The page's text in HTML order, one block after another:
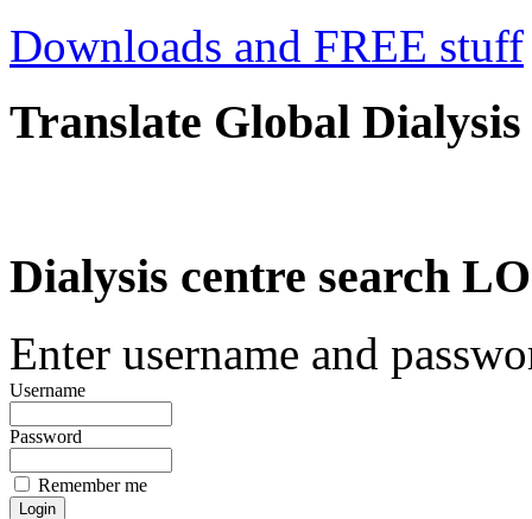
Downloads and FREE stuff
Translate Global Dialysis
Dialysis centre search
Enter username and
Username
Password
Remember me